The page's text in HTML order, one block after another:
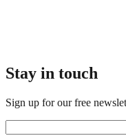
Stay in touch
Sign up for our free